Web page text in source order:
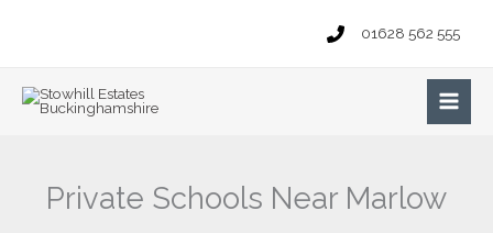
01628 562 555
Main
Private Schools Near Marlow